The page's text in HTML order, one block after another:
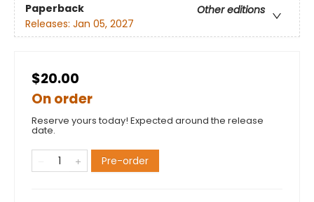
Paperback
Other editions
Releases: Jan 05, 2027
$20.00
On order
Reserve yours today! Expected around the release
date.
Pre-order